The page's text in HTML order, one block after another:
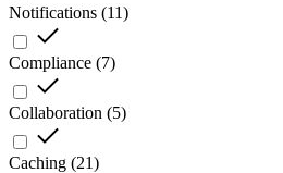
Notifications (11)
Compliance (7)
Collaboration (5)
Caching (21)